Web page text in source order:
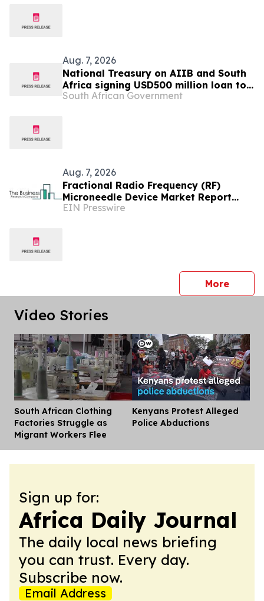
Aug. 7, 2026
National Treasury on AIIB and South
Africa signing USD500 million loan to
strengthen climate-resilient urban
South African Government
Aug. 7, 2026
Fractional Radio Frequency (RF)
Microneedle Device Market Report
Examines Industry Trends, Growth &
EIN Presswire
Morepress
Video Stories
South African Clothing
Factories Struggle as
Migrant Workers Flee
Kenyans Protest Alleged
Police Abductions
Sign up for:
Africa Daily Journal
The daily local news briefing
you can trust. Every day.
Subscribe now.
Email Address